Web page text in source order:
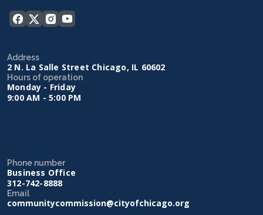
Address
2 N. La Salle Street Chicago, IL 60602
Hours of operation
Monday - Friday
9:00 AM - 5:00 PM
Phone number
Business Office
312-742-8888
Email
communitycommission@cityofchicago.org